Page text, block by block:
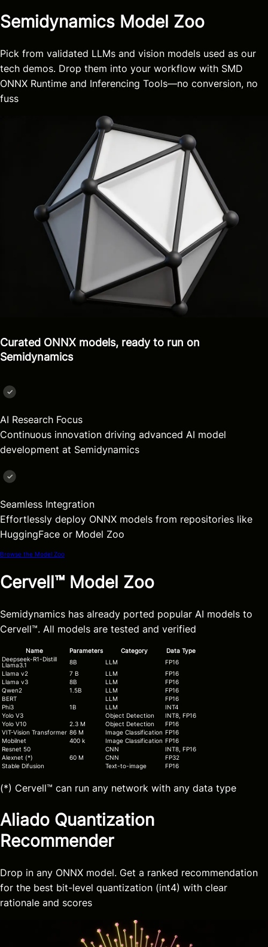
Semidynamics Model Zoo
Pick from validated LLMs and vision models used as our
tech demos. Drop them into your workflow with SMD
ONNX Runtime and Inferencing Tools—no conversion, no
fuss
Curated ONNX models, ready to run on
Semidynamics
AI Research Focus
Continuous innovation driving advanced AI model
development at Semidynamics
Seamless Integration
Effortlessly deploy ONNX models from repositories like
HuggingFace or Model Zoo
Browse the Model Zoo
Cervell™ Model Zoo
Semidynamics has already ported popular AI models to
Cervell™. All models are tested and verified
Name Parameters Category
Data Type
Deepseek-R1-Distill
Llama3.1 8B LLM
FP16
Llama v2
7 B LLM
FP16
Llama v3
8B LLM
FP16
Qwen2
1.5B LLM
FP16
BERT
LLM
FP16
Phi3
1B LLM
INT4
Yolo V3
Object Detection INT8, FP16
Yolo V10
2.3 M Object Detection
FP16
VIT-Vision Transformer 86 M Image Classification FP16
Mobilnet
400 k Image Classification FP16
Resnet 50
CNN INT8, FP16
Alexnet (*)
60 M CNN
FP32
Stable Difusion
Text-to-image FP16
(*) Cervell™ can run any network with any data type
Aliado Quantization
Recommender
Drop in any ONNX model. Get a ranked recommendation
for the best bit-level quantization (int4) with clear
rationale and scores